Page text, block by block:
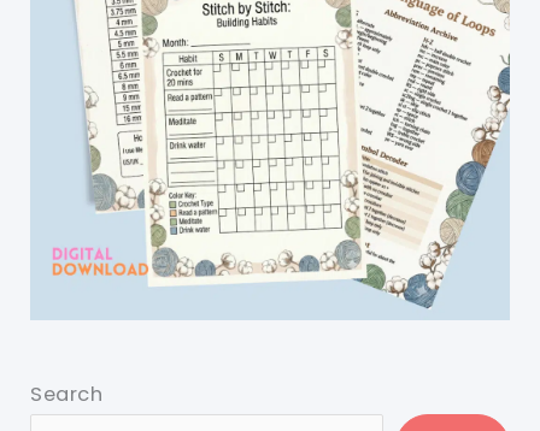
Search